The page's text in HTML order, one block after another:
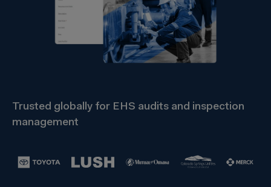
Trusted globally for EHS audits and inspection
management